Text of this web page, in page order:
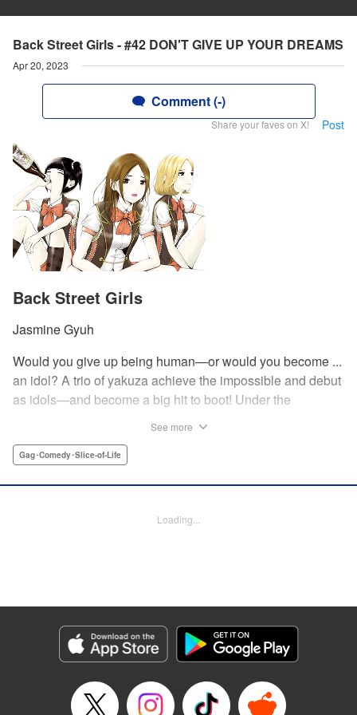
Back Street Girls - #42 DON'T GIVE UP YOUR DREAMS
Apr 20, 2023
Comment (-)
Share your faves on X! Post
Back Street Girls
Jasmine Gyuh
Would you give up being human—or would you become ...
an idol? A trio of yakuza achieve the impossible and debut
as idols—and become a big hit to boot! Under the
debut as the back street girl idols “Gokudols.” In their
gag manga “without honor” that everyone’s talking about
Manga Details
Category: Manga
Genre: Gag･Comedy･Slice-of-Life
Episode Details
Released: Apr 20, 2023
See more
Gag･Comedy･Slice-of-Life
Loading...